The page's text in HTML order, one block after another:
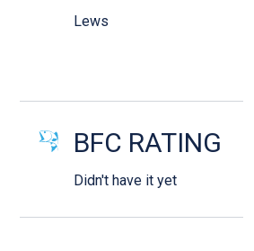
Lews
BFC RATING
Didn't have it yet